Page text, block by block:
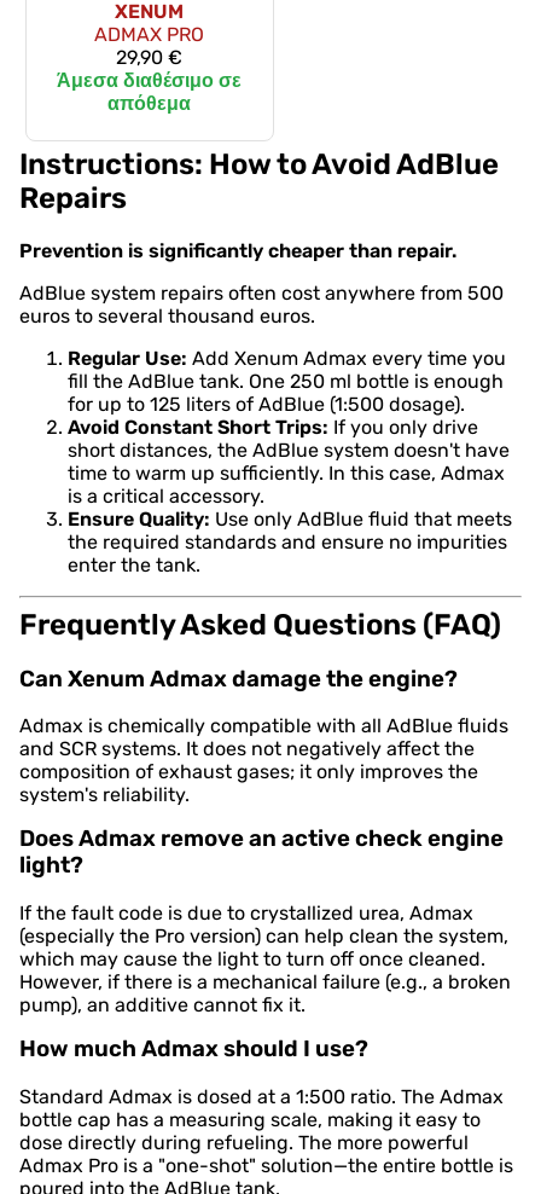
XENUM
ADMAX PRO
29,90 €
Άμεσα διαθέσιμο σε
απόθεμα
Instructions: How to Avoid AdBlue
Repairs
Prevention is significantly cheaper than repair.
AdBlue system repairs often cost anywhere from 500
euros to several thousand euros.
Regular Use: Add Xenum Admax every time you
fill the AdBlue tank. One 250 ml bottle is enough
for up to 125 liters of AdBlue (1:500 dosage).
Avoid Constant Short Trips: If you only drive
short distances, the AdBlue system doesn't have
time to warm up sufficiently. In this case, Admax
is a critical accessory.
Ensure Quality: Use only AdBlue fluid that meets
the required standards and ensure no impurities
enter the tank.
Frequently Asked Questions (FAQ)
Can Xenum Admax damage the engine?
Admax is chemically compatible with all AdBlue fluids
and SCR systems. It does not negatively affect the
composition of exhaust gases; it only improves the
system's reliability.
Does Admax remove an active check engine
light?
If the fault code is due to crystallized urea, Admax
(especially the Pro version) can help clean the system,
which may cause the light to turn off once cleaned.
However, if there is a mechanical failure (e.g., a broken
pump), an additive cannot fix it.
How much Admax should I use?
Standard Admax is dosed at a 1:500 ratio. The Admax
bottle cap has a measuring scale, making it easy to
dose directly during refueling. The more powerful
Admax Pro is a "one-shot" solution—the entire bottle is
poured into the AdBlue tank.